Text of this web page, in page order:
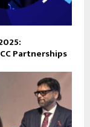
Partnerships